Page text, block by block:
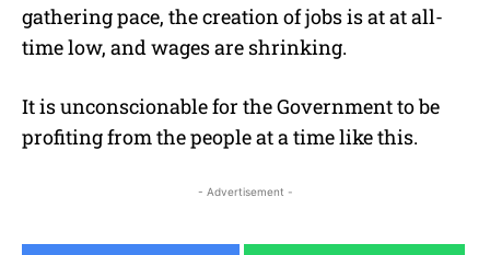
gathering pace, the creation of jobs is at at all-
time low, and wages are shrinking.
It is unconscionable for the Government to be
profiting from the people at a time like this.
- Advertisement -